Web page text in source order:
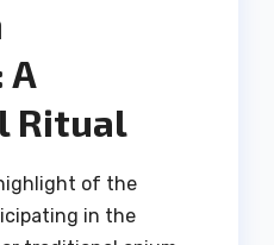
A
Ritual
of the
in the